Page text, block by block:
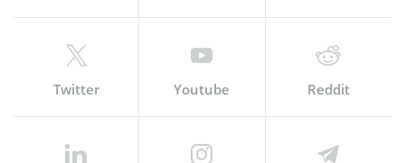
Twitter Youtube Reddit